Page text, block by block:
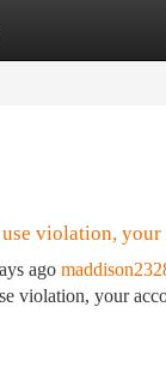
Site Listings
violation, your
ago
violation, your